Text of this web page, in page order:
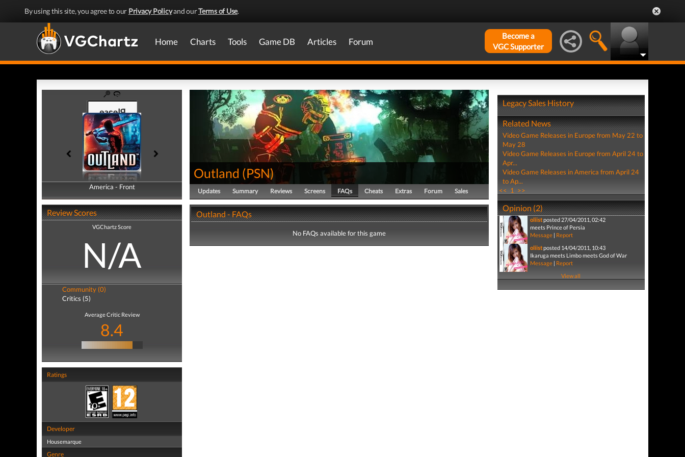
By using this site, you agree to our Privacy Policyand ourTerms of Use.
Home Charts Tools Game DB Articles Forum
Become a
VGC Supporter
America - Front
America - Back
Review Scores
VGChartz Score
N/A
Community (0)
Critics (5)
Average Critic Review
8.4
Ratings
Developer
Housemarque
Genre
Outland (PSN)
Updates Summary Reviews Screens FAQs Cheats Extras Forum Sales
Outland - FAQs
No FAQs available for this game
Legacy Sales History
Related News
Video Game Releases in Europe from May 22 to
May 28
Video Game Releases in Europe from April 24 to
Apr...
Video Game Releases in America from April 24
to Ap...
<< 1 >>
Opinion (2)
oliistposted 27/04/2011, 02:42
meets Prince of Persia
Message| Report
oliistposted 14/04/2011, 10:43
Ikaruga meets Limbo meets God of War
Message| Report
View all